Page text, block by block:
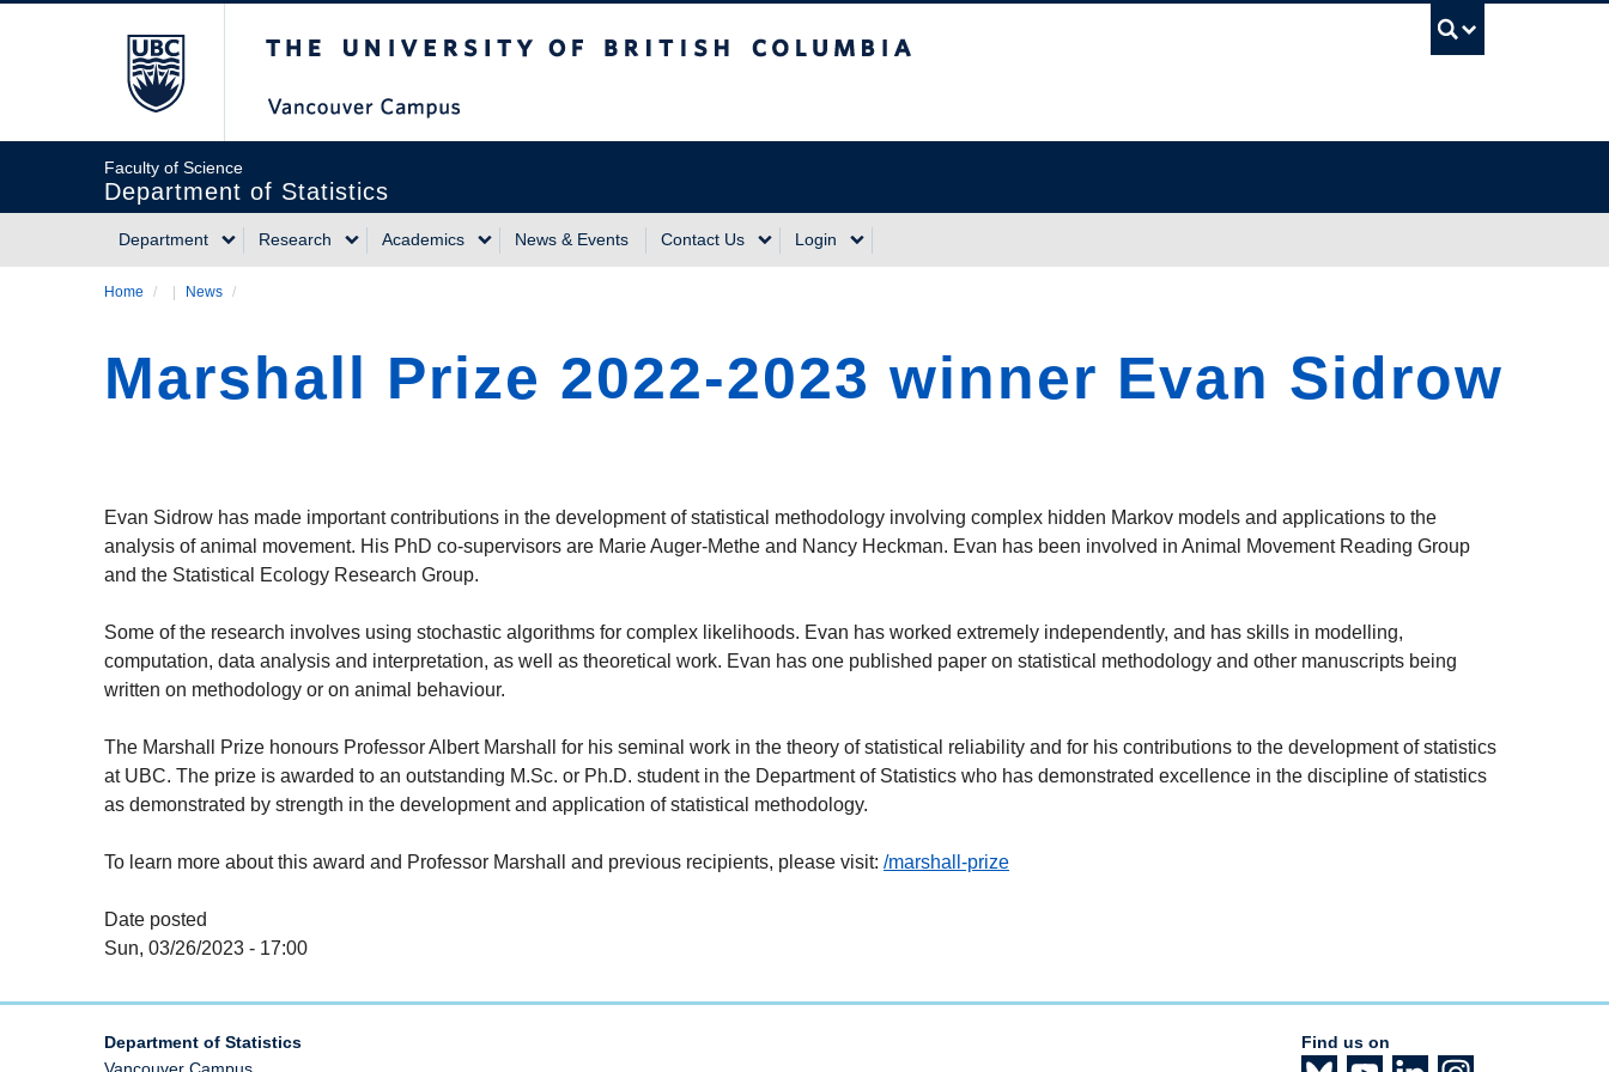
Faculty of Science
Department of Statistics
Main
navigation
Department Research Academics News & Events Contact Us Login
Home / News /
Marshall Prize 2022-2023 winner Evan Sidrow
Evan Sidrow has made important contributions in the development of statistical methodology involving complex hidden Markov models and applications to the
analysis of animal movement. His PhD co-supervisors are Marie Auger-Methe and Nancy Heckman. Evan has been involved in Animal Movement Reading Group
and the Statistical Ecology Research Group.
Some of the research involves using stochastic algorithms for complex likelihoods. Evan has worked extremely independently, and has skills in modelling,
computation, data analysis and interpretation, as well as theoretical work. Evan has one published paper on statistical methodology and other manuscripts being
written on methodology or on animal behaviour.
The Marshall Prize honours Professor Albert Marshall for his seminal work in the theory of statistical reliability and for his contributions to the development of statistics
at UBC. The prize is awarded to an outstanding M.Sc. or Ph.D. student in the Department of Statistics who has demonstrated excellence in the discipline of statistics
as demonstrated by strength in the development and application of statistical methodology.
To learn more about this award and Professor Marshall and previous recipients, please visit: /marshall-prize
Date posted
Sun, 03/26/2023 - 17:00
Department of Statistics
Find us on